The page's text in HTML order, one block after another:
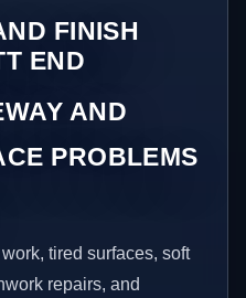
FINISH
END
AND
PROBLEMS
tired surfaces, soft
repairs, and